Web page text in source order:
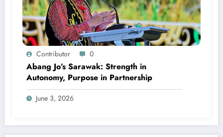
Contributor 0
Abang Jo’s Sarawak: Strength in
Autonomy, Purpose in Partnership
June 3, 2026